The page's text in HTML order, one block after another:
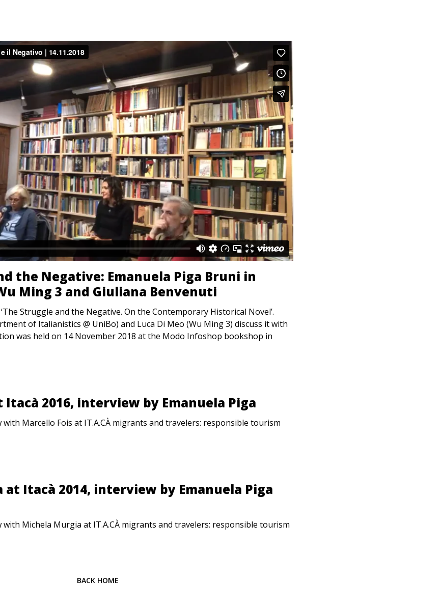
the Negative: Emanuela Piga Bruni in
Ming 3 and Giuliana Benvenuti
Struggle and the Negative. On the Contemporary Historical Novel’.
of Italianistics @ UniBo) and Luca Di Meo (Wu Ming 3) discuss it with
was held on 14 November 2018 at the Modo Infoshop bookshop in
Itacà 2016, interview by Emanuela Piga
Marcello Fois at IT.A.CÀ migrants and travelers: responsible tourism
Itacà 2014, interview by Emanuela Piga
Michela Murgia at IT.A.CÀ migrants and travelers: responsible tourism
BACK HOME